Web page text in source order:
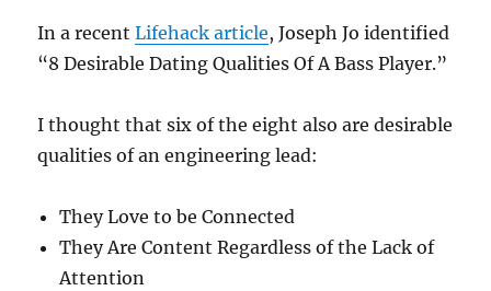
In a recentLifehack article, Joseph Jo identified
“8 Desirable Dating Qualities Of A Bass Player.”
I thought that six of the eight also are desirable
qualities of an engineering lead:
They Love to be Connected
They Are Content Regardless of the Lack of
Attention